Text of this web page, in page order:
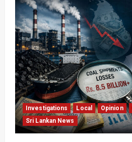
Investigations Local Opinion
Sri Lankan News